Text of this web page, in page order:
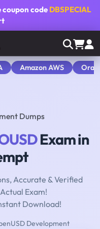
coupon code DBSPECIAL
Amazon AWS
Dumps
Exam in
Accurate & Verified
Exam!
Download!
Development